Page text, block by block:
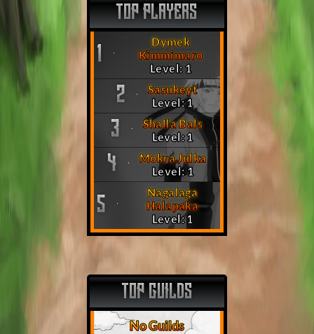
TOP PLAYERS
1
Dymek
Kimmimaro
Level: 1
2
Sasukeyt
Level: 1
3
Shalla Bals
Level: 1
4
Mokra Julka
Level: 1
5
Nagalaga
Halapaka
Level: 1
TOP GUILDS
No Guilds